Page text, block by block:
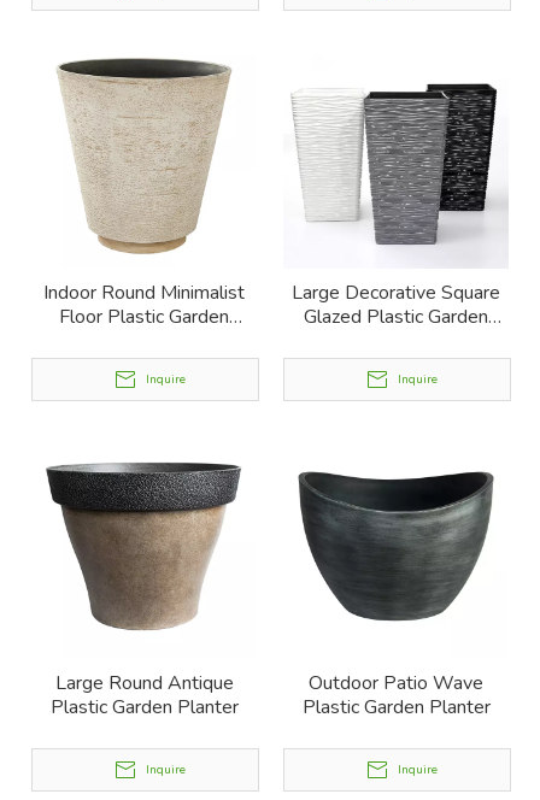
Indoor Round Minimalist
Floor Plastic Garden
Inquire
Large Decorative Square
Glazed Plastic Garden
Inquire
Large Round Antique
Plastic Garden Planter
Inquire
Outdoor Patio Wave
Plastic Garden Planter
Inquire